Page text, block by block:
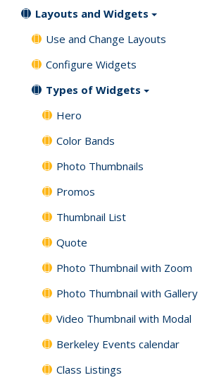
Layouts and Widgets
Use and Change Layouts
Configure Widgets
Types of Widgets
Hero
Color Bands
Photo Thumbnails
Promos
Thumbnail List
Quote
Photo Thumbnail with Zoom
Photo Thumbnail with Gallery
Video Thumbnail with Modal
Berkeley Events calendar
Class Listings